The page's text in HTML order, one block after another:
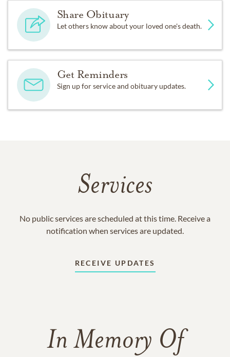
Share Obituary
Let others know about your loved one's death.
Get Reminders
Sign up for service and obituary updates.
Services
No public services are scheduled at this time. Receive a
notification when services are updated.
RECEIVE UPDATES
In Memory Of